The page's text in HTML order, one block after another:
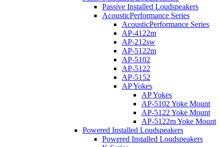
Passive Installed Loudspeakers
AcousticPerformance Series
AcousticPerformance Series
AP-4122m
AP-212sw
AP-5122m
AP-5102
AP-5122
AP-5152
AP Yokes
AP Yokes
AP-5102 Yoke Mount
AP-5122 Yoke Mount
AP-5122m Yoke Mount
Powered Installed Loudspeakers
Powered Installed Loudspeakers